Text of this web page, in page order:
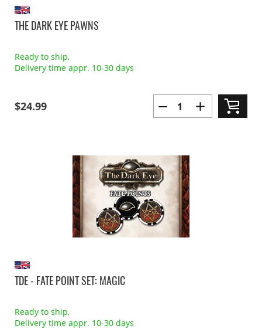
THE DARK EYE PAWNS
Ready to ship,
Delivery time appr. 10-30 days
$24.99
TDE - FATE POINT SET: MAGIC
Ready to ship,
Delivery time appr. 10-30 days